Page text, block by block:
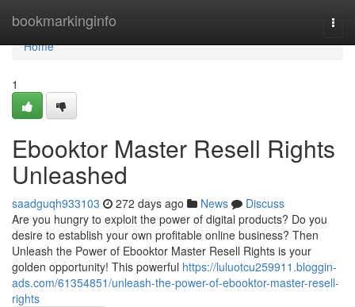
bookmarkinginfo
Home
Home
1
Ebooktor Master Resell Rights
Unleashed
saadguqh933103 272 days ago News
Discuss
Are you hungry to exploit the power of digital products? Do you
desire to establish your own profitable online business? Then
Unleash the Power of Ebooktor Master Resell Rights is your
golden opportunity! This powerful https://luluotcu259911.bloggin-
ads.com/61354851/unleash-the-power-of-ebooktor-master-resell-
rights